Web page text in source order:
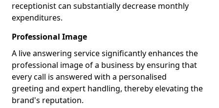
receptionist can substantially decrease monthly
expenditures.
Professional Image
A live answering service significantly enhances the
professional image of a business by ensuring that
every call is answered with a personalised
greeting and expert handling, thereby elevating the
brand's reputation.